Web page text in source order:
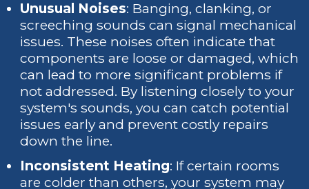
Unusual Noises: Banging, clanking, or
screeching sounds can signal mechanical
issues. These noises often indicate that
components are loose or damaged, which
can lead to more significant problems if
not addressed. By listening closely to your
system's sounds, you can catch potential
issues early and prevent costly repairs
down the line.
Inconsistent Heating: If certain rooms
are colder than others, your system may